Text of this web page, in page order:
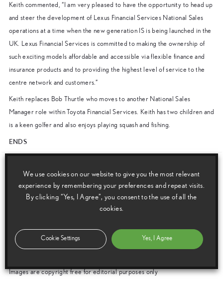
Keith commented, “I am very pleased to have the opportunity to head up
and steer the development of Lexus Financial Services National Sales
operations at a time when the new generation IS is being launched in the
UK. Lexus Financial Services is committed to making the ownership of
such exciting models affordable and accessible via flexible finance and
insurance products and to providing the highest level of service to the
centre network and customers.”
Keith replaces Bob Thurtle who moves to another National Sales
Manager role within Toyota Financial Services. Keith has two children and
is a keen golfer and also enjoys playing squash and fishing.
ENDS
Download this release as a PDF below
Keith Doughty Appointed Lexus Financial Services National Sales
Manager
Images are copyright free for editorial purposes only
We use cookies on our website to give you the most relevant
experience by remembering your preferences and repeat visits.
By clicking “Yes, I Agree”, you consent to the use of all the
cookies.
Cookie Settings Yes, I Agree